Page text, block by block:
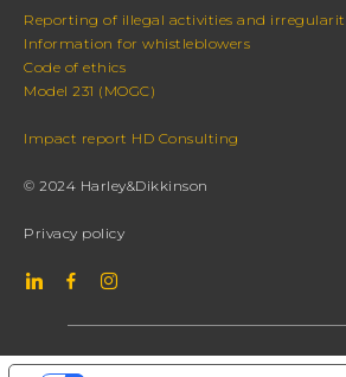
Reporting of illegal activities and
Information for whistleblowers
Code of ethics
Model 231 (MOGC)
Impact report HD Consulting
© 2024 Harley&Dikkinson
Privacy policy